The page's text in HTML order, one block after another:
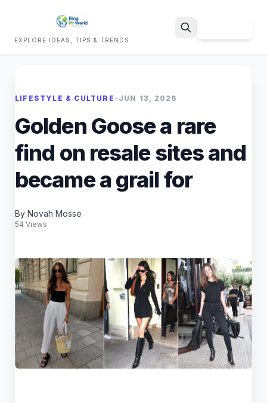
EXPLORE IDEAS, TIPS & TRENDS
LIFESTYLE & CULTURE • JUN 13, 2026
Golden Goose a rare
find on resale sites and
became a grail for
By Novah Mosse
54 Views